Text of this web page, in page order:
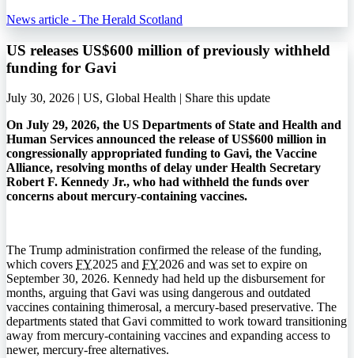
News article - The Herald Scotland
US releases US$600 million of previously withheld
funding for Gavi
July 30, 2026 | US, Global Health | Share this update
On July 29, 2026, the US Departments of State and Health and
Human Services announced the release of US$600 million in
congressionally appropriated funding to Gavi, the Vaccine
Alliance, resolving months of delay under Health Secretary
Robert F. Kennedy Jr., who had withheld the funds over
concerns about mercury-containing vaccines.
The Trump administration confirmed the release of the funding,
which covers FY2025 and FY2026 and was set to expire on
September 30, 2026. Kennedy had held up the disbursement for
months, arguing that Gavi was using dangerous and outdated
vaccines containing thimerosal, a mercury-based preservative. The
departments stated that Gavi committed to work toward transitioning
away from mercury-containing vaccines and expanding access to
newer, mercury-free alternatives.